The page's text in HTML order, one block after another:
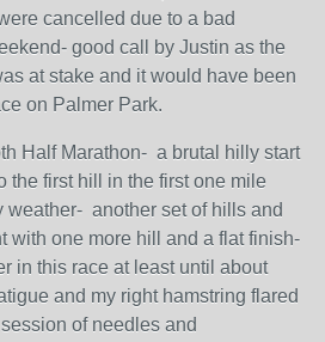
cancelled due to a bad
good call by Justin as the
at stake and it would have been
on Palmer Park.
Half Marathon- a brutal hilly start
the first hill in the first one mile
weather- another set of hills and
with one more hill and a flat finish-
in this race at least until about
and my right hamstring flared
of needles and